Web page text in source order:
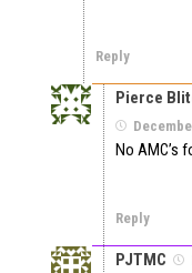
Reply
Pierce
No AMC’s
Reply
PJTMC